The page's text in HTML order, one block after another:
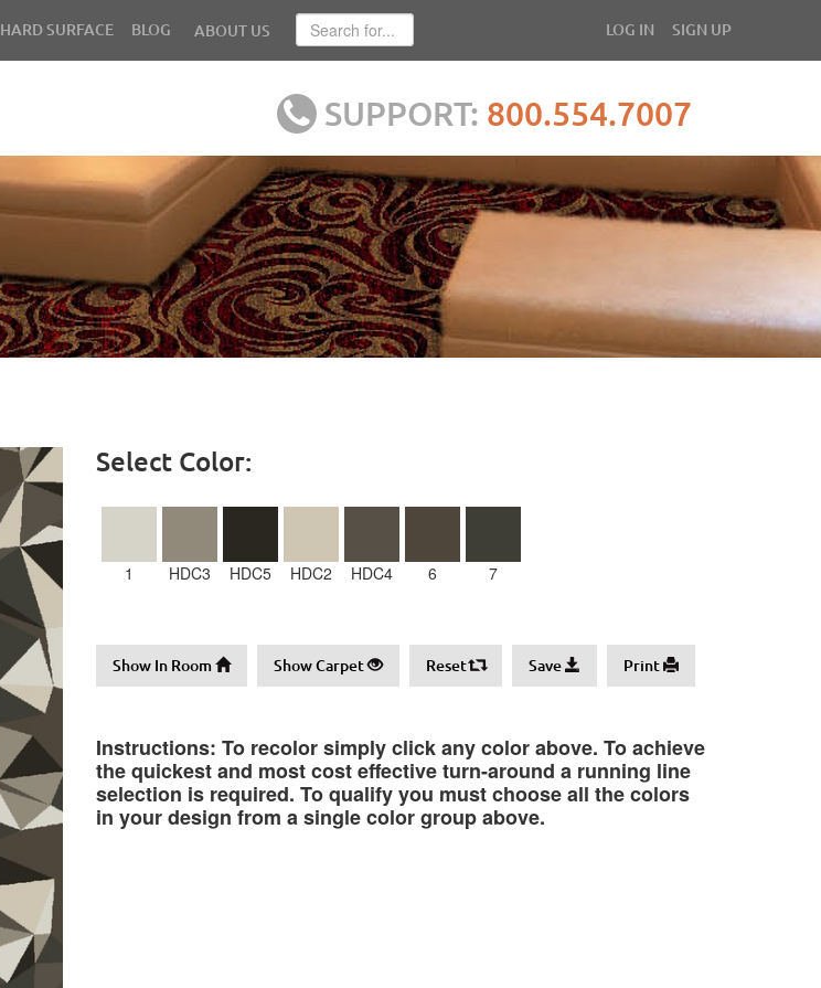
HARD SURFACE BLOG ABOUT US LOG IN SIGN UP
SUPPORT: 800.554.7007
Select Color:
1 HDC3 HDC5 HDC2 HDC4 6 7
Show In Room Show Carpet Reset Save Print
Instructions: To recolor simply click any color above. To achieve
the quickest and most cost effective turn-around a running line
selection is required. To qualify you must choose all the colors
in your design from a single color group above.